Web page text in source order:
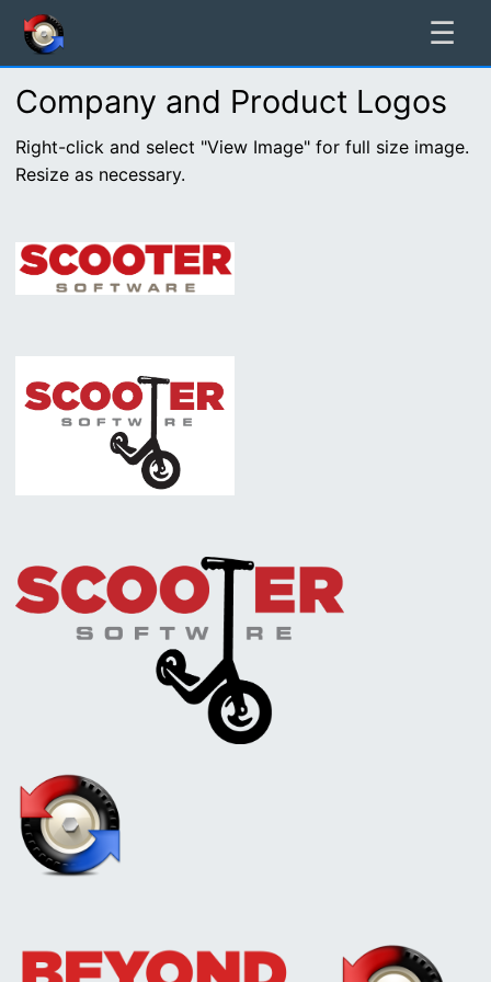
☰
Company and Product Logos
Right-click and select "View Image" for full size image.
Resize as necessary.